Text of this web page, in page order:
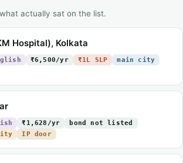
actually sat on the list.
Hospital), Kolkata
₹6,500/yr ₹1L SLP
main city
₹1,628/yr
bond not listed
IP door